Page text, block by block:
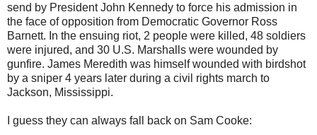
send by President John Kennedy to force his admission in
the face of opposition from Democratic Governor Ross
Barnett. In the ensuing riot, 2 people were killed, 48 soldiers
were injured, and 30 U.S. Marshalls were wounded by
gunfire. James Meredith was himself wounded with birdshot
by a sniper 4 years later during a civil rights march to
Jackson, Mississippi.
I guess they can always fall back on Sam Cooke: